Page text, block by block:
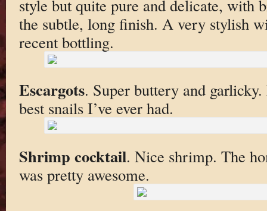
style but quite pure and delicate, with
the subtle, long finish. A very stylish
recent bottling.
Escargots. Super buttery and
best snails I’ve ever had.
Shrimp cocktail. Nice shrimp. The
was pretty awesome.